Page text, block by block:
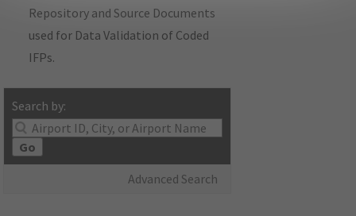
Repository and Source Documents
used for Data Validation of Coded
IFPs.
Search by:
Go
Advanced Search